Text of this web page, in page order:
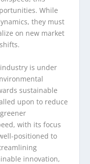
While
they must
on new market
is under
sustainable
upon to reduce
with its focus
positioned to
innovation,